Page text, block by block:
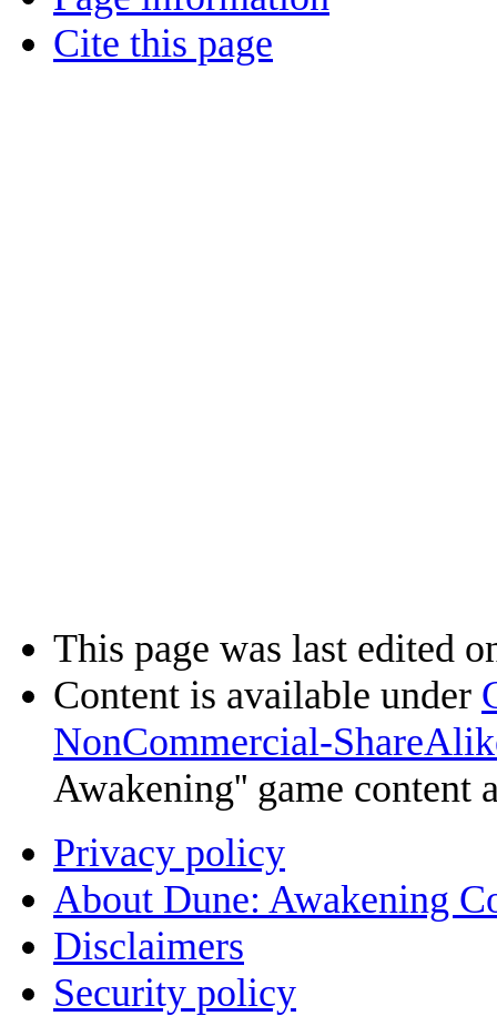
Cite this page
This page was last edited
Content is available under
NonCommercial-
Awakening'' game content
Privacy policy
About Dune: Awakening
Disclaimers
Security policy